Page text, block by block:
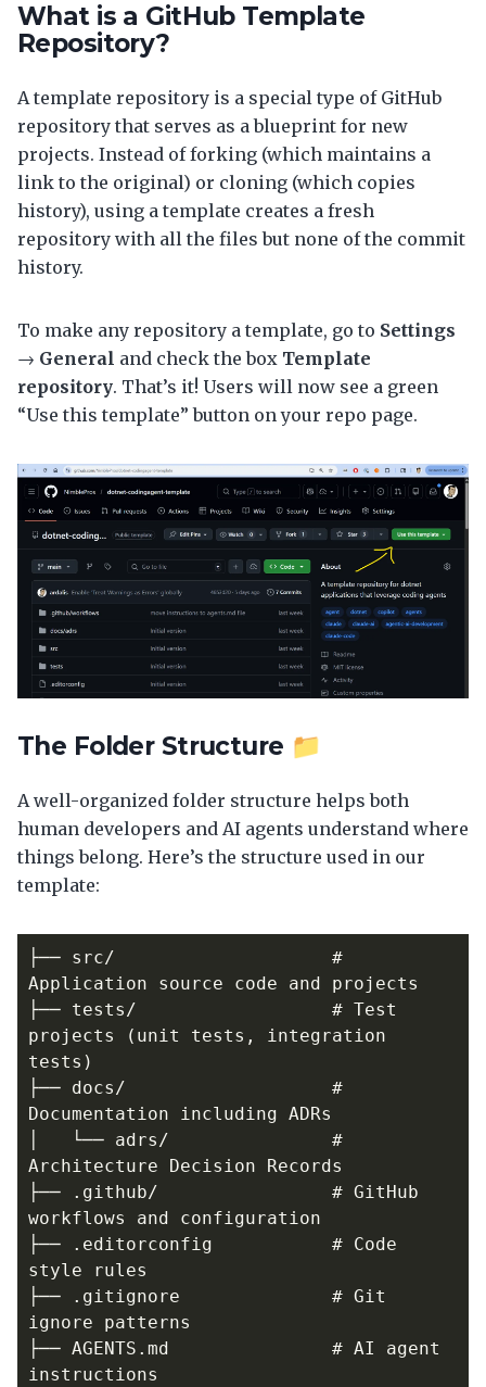
What is a GitHub Template
Repository?
A template repository is a special type of GitHub
repository that serves as a blueprint for new
projects. Instead of forking (which maintains a
link to the original) or cloning (which copies
history), using a template creates a fresh
repository with all the files but none of the commit
history.
To make any repository a template, go to Settings
→ General and check the box Template
repository. That’s it! Users will now see a green
“Use this template” button on your repo page.
The Folder Structure 📁
A well-organized folder structure helps both
human developers and AI agents understand where
things belong. Here’s the structure used in our
template:
├── src/                    #
├── tests/                  # Test
projects (unit tests, integration
├── docs/                   #
│   └── adrs/               #
├── .github/                # GitHub
├── .editorconfig           # Code
├── .gitignore              # Git
├── AGENTS.md               # AI agent